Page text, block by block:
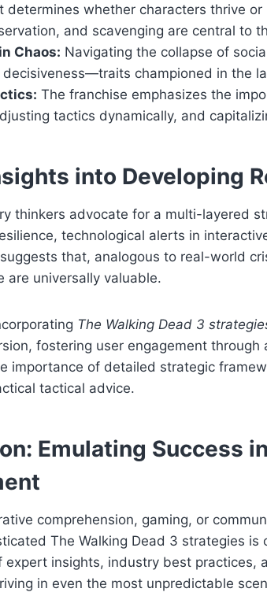
determines whether characters thrive
and scavenging are central to
Chaos: Navigating the collapse of
decisiveness—traits championed in the
The franchise emphasizes the
tactics dynamically, and
into Developing
thinkers advocate for a multi-layered
technological alerts in
that, analogous to real-world
are universally valuable.
The Walking Dead 3
fostering user engagement
importance of detailed strategic
tactical advice.
Emulating Success
comprehension, gaming, or
The Walking Dead 3 strategies is
expert insights, industry best practices,
in even the most unpredictable